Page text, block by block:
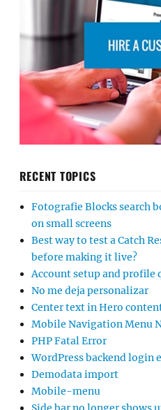
RECENT TOPICS
Fotografie Blocks search
on small screens
Best way to test a Catch
before making it live?
Account setup and profile
No me deja personalizar
Center text in Hero
Mobile Navigation Menu
PHP Fatal Error
WordPress backend login
Demodata import
Mobile-menu